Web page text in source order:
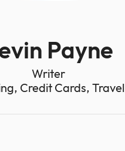
Payne
Writer
Credit Cards, Travel